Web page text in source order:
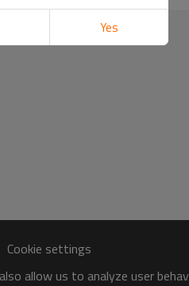
Cookie settings
allow us to analyze user
Yes